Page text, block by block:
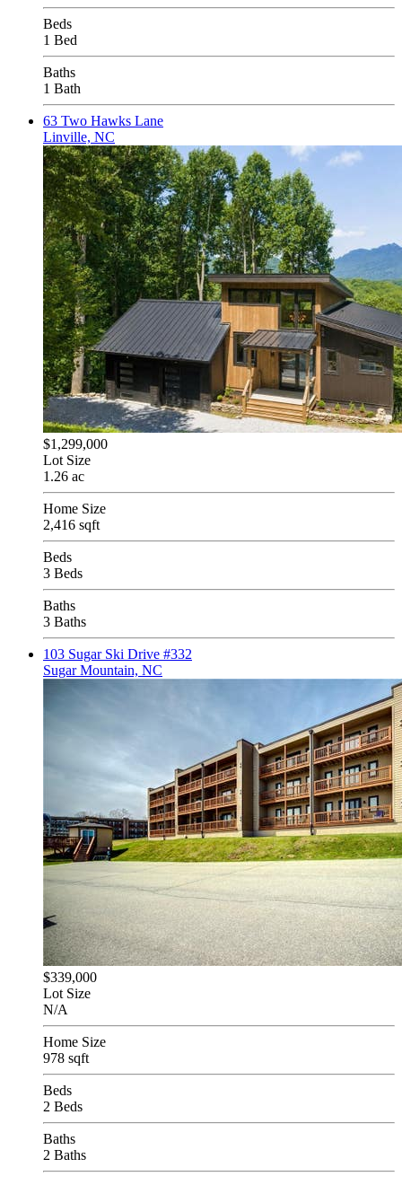
Beds
1 Bed
Baths
1 Bath
63 Two Hawks Lane
Linville, NC
$1,299,000
Lot Size
1.26 ac
Home Size
2,416 sqft
Beds
3 Beds
Baths
3 Baths
103 Sugar Ski Drive #332
Sugar Mountain, NC
$339,000
Lot Size
N/A
Home Size
978 sqft
Beds
2 Beds
Baths
2 Baths